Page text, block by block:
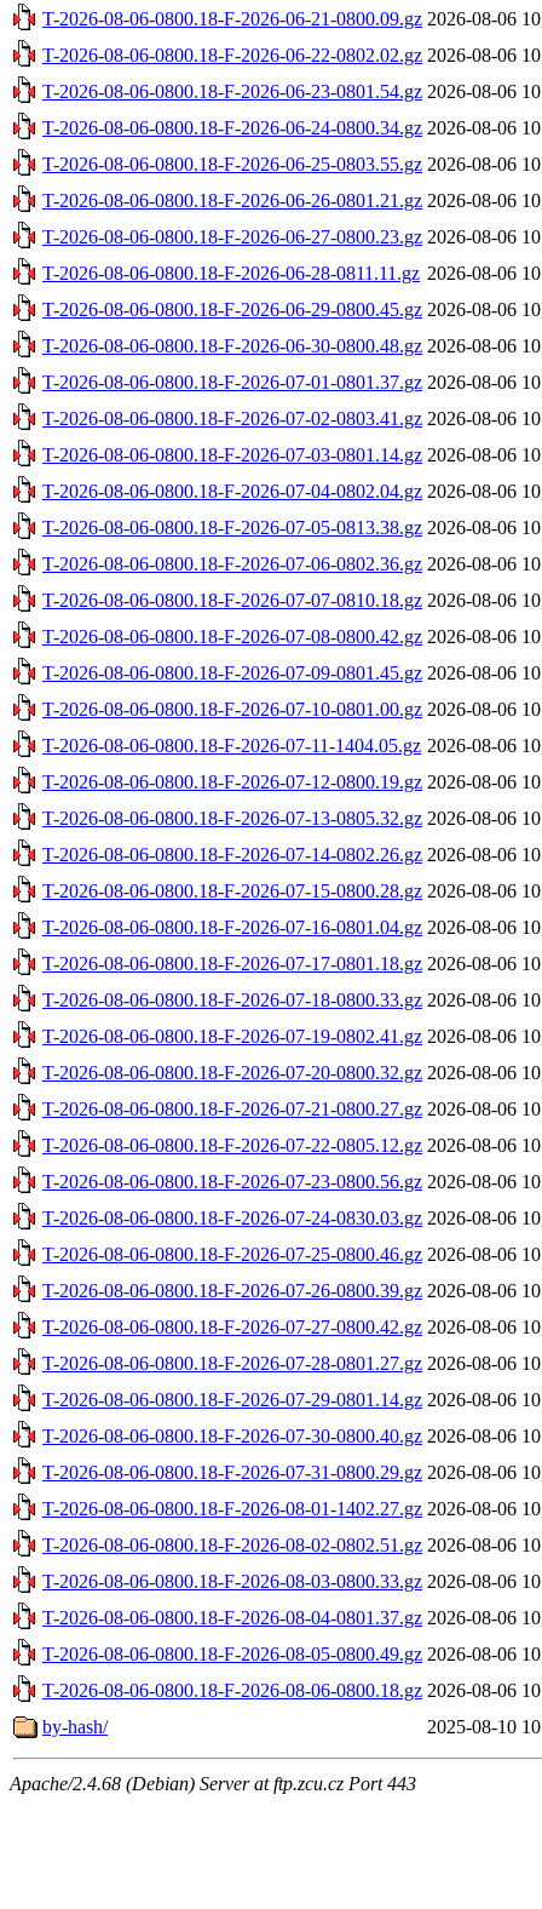
T-2026-08-06-0800.18-F-2026-06-21-0800.09.gz 2026-08-06
T-2026-08-06-0800.18-F-2026-06-22-0802.02.gz 2026-08-06
T-2026-08-06-0800.18-F-2026-06-23-0801.54.gz 2026-08-06
T-2026-08-06-0800.18-F-2026-06-24-0800.34.gz 2026-08-06
T-2026-08-06-0800.18-F-2026-06-25-0803.55.gz 2026-08-06
T-2026-08-06-0800.18-F-2026-06-26-0801.21.gz 2026-08-06
T-2026-08-06-0800.18-F-2026-06-27-0800.23.gz 2026-08-06
T-2026-08-06-0800.18-F-2026-06-28-0811.11.gz 2026-08-06
T-2026-08-06-0800.18-F-2026-06-29-0800.45.gz 2026-08-06
T-2026-08-06-0800.18-F-2026-06-30-0800.48.gz 2026-08-06
T-2026-08-06-0800.18-F-2026-07-01-0801.37.gz 2026-08-06
T-2026-08-06-0800.18-F-2026-07-02-0803.41.gz 2026-08-06
T-2026-08-06-0800.18-F-2026-07-03-0801.14.gz 2026-08-06
T-2026-08-06-0800.18-F-2026-07-04-0802.04.gz 2026-08-06
T-2026-08-06-0800.18-F-2026-07-05-0813.38.gz 2026-08-06
T-2026-08-06-0800.18-F-2026-07-06-0802.36.gz 2026-08-06
T-2026-08-06-0800.18-F-2026-07-07-0810.18.gz 2026-08-06
T-2026-08-06-0800.18-F-2026-07-08-0800.42.gz 2026-08-06
T-2026-08-06-0800.18-F-2026-07-09-0801.45.gz 2026-08-06
T-2026-08-06-0800.18-F-2026-07-10-0801.00.gz 2026-08-06
T-2026-08-06-0800.18-F-2026-07-11-1404.05.gz 2026-08-06
T-2026-08-06-0800.18-F-2026-07-12-0800.19.gz 2026-08-06
T-2026-08-06-0800.18-F-2026-07-13-0805.32.gz 2026-08-06
T-2026-08-06-0800.18-F-2026-07-14-0802.26.gz 2026-08-06
T-2026-08-06-0800.18-F-2026-07-15-0800.28.gz 2026-08-06
T-2026-08-06-0800.18-F-2026-07-16-0801.04.gz 2026-08-06
T-2026-08-06-0800.18-F-2026-07-17-0801.18.gz 2026-08-06
T-2026-08-06-0800.18-F-2026-07-18-0800.33.gz 2026-08-06
T-2026-08-06-0800.18-F-2026-07-19-0802.41.gz 2026-08-06
T-2026-08-06-0800.18-F-2026-07-20-0800.32.gz 2026-08-06
T-2026-08-06-0800.18-F-2026-07-21-0800.27.gz 2026-08-06
T-2026-08-06-0800.18-F-2026-07-22-0805.12.gz 2026-08-06
T-2026-08-06-0800.18-F-2026-07-23-0800.56.gz 2026-08-06
T-2026-08-06-0800.18-F-2026-07-24-0830.03.gz 2026-08-06
T-2026-08-06-0800.18-F-2026-07-25-0800.46.gz 2026-08-06
T-2026-08-06-0800.18-F-2026-07-26-0800.39.gz 2026-08-06
T-2026-08-06-0800.18-F-2026-07-27-0800.42.gz 2026-08-06
T-2026-08-06-0800.18-F-2026-07-28-0801.27.gz 2026-08-06
T-2026-08-06-0800.18-F-2026-07-29-0801.14.gz 2026-08-06
T-2026-08-06-0800.18-F-2026-07-30-0800.40.gz 2026-08-06
T-2026-08-06-0800.18-F-2026-07-31-0800.29.gz 2026-08-06
T-2026-08-06-0800.18-F-2026-08-01-1402.27.gz 2026-08-06
T-2026-08-06-0800.18-F-2026-08-02-0802.51.gz 2026-08-06
T-2026-08-06-0800.18-F-2026-08-03-0800.33.gz 2026-08-06
T-2026-08-06-0800.18-F-2026-08-04-0801.37.gz 2026-08-06
T-2026-08-06-0800.18-F-2026-08-05-0800.49.gz 2026-08-06
T-2026-08-06-0800.18-F-2026-08-06-0800.18.gz 2026-08-06
by-hash/
2025-08-10
Apache/2.4.68 (Debian) Server at ftp.zcu.cz Port 443